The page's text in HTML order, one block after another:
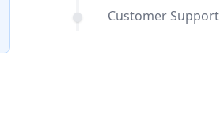
Customer Support